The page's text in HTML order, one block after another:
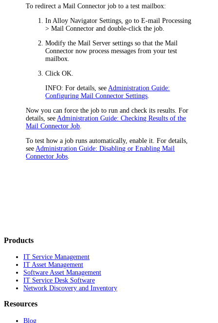
To redirect a Mail Connector job to a test mailbox:
In Alloy Navigator Settings, go toE-mail Processing
> Mail Connector and double-click the job.
Modify theMail Server settings so that the Mail
Connector now process messages from your test
mailbox.
ClickOK
INFO: For details, see Administration Guide:
Configuring Mail Connector Settings
Now you can force the job to run and check its results. For
details, see Administration Guide: Checking Results of the
Mail Connector Job
To test how a job runs automatically, enable it. For details,
see Administration Guide: Disabling or Enabling Mail
Connector Jobs
Products
IT Service Management
IT Asset Management
Software Asset Management
IT Service Desk Software
Network Discovery and Inventory
Resources
Blog